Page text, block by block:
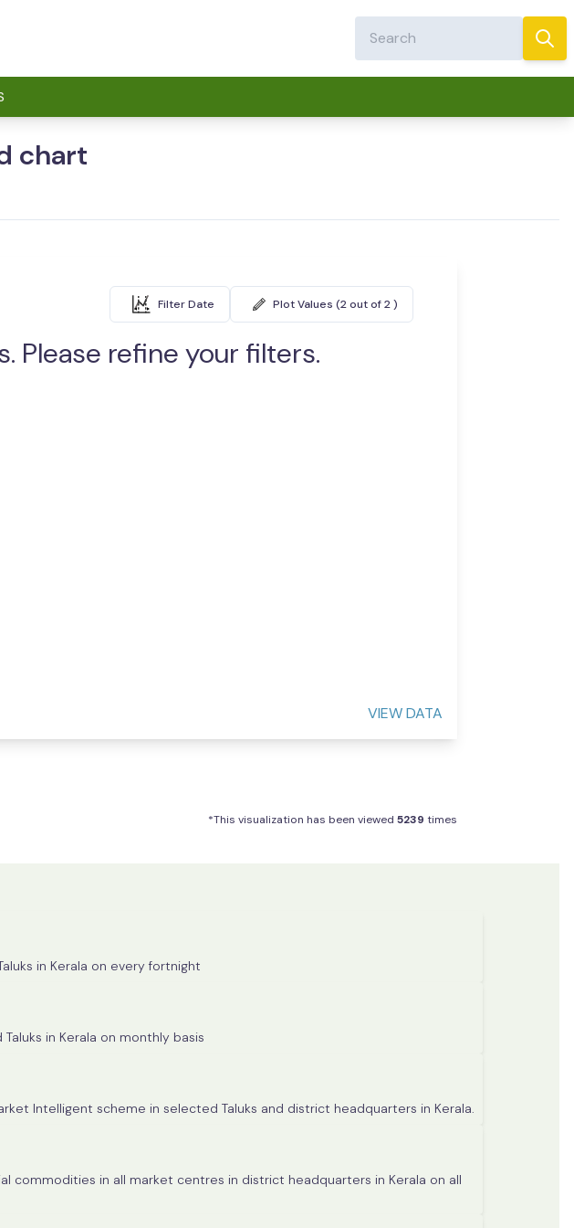
chart
Filter Date Plot Values (2 out of 2 )
Please refine your filters.
VIEW DATA
*This visualization has been viewed 5239 times
in Kerala on every fortnight
Trend of State average farm wholesale price of Banana (in Quintal) collected from selected Taluks in Kerala on monthly basis
Intelligent scheme in selected Taluks and district headquarters in Kerala.
in all market centres in district headquarters in Kerala on all